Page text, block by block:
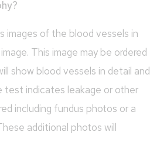
images of the blood vessels in
This image may be ordered
show blood vessels in detail and
test indicates leakage or other
including fundus photos or a
additional photos will